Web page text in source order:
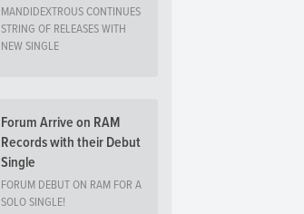
MANDIDEXTROUS CONTINUES
STRING OF RELEASES WITH
NEW SINGLE
Forum Arrive on RAM
Records with their Debut
Single
FORUM DEBUT ON RAM FOR A
SOLO SINGLE!